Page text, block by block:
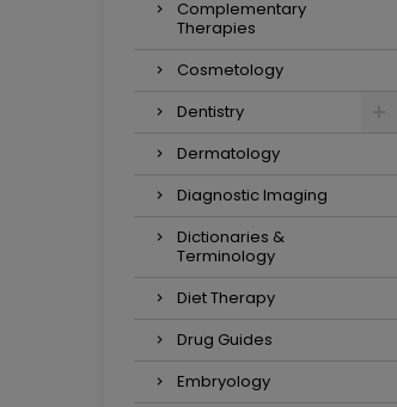
Complementary
Therapies
Cosmetology
Dentistry
Dermatology
Diagnostic Imaging
Dictionaries &
Terminology
Diet Therapy
Drug Guides
Embryology